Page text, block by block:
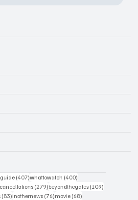
posts(407)407 posts
whattowatch (400)
(279)279 posts
beyondthegates (109)
(83)83 posts
inothernews (76)76 posts
movie (68)